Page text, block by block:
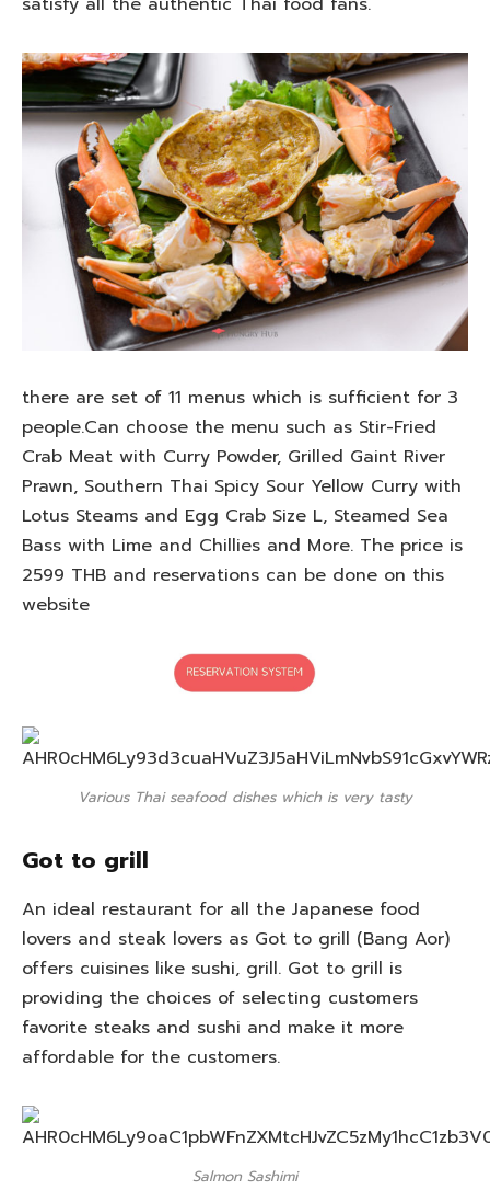
there are set of 11 menus which is sufficient for 3
people.Can choose the menu such as Stir-Fried
Crab Meat with Curry Powder, Grilled Gaint River
Prawn, Southern Thai Spicy Sour Yellow Curry with
Lotus Steams and Egg Crab Size L, Steamed Sea
Bass with Lime and Chillies and More. The price is
2599 THB and reservations can be done on this
website
Various Thai seafood dishes which is very tasty
Got to grill
An ideal restaurant for all the Japanese food
lovers and steak lovers as Got to grill (Bang Aor)
offers cuisines like sushi, grill. Got to grill is
providing the choices of selecting customers
favorite steaks and sushi and make it more
affordable for the customers.
Salmon Sashimi